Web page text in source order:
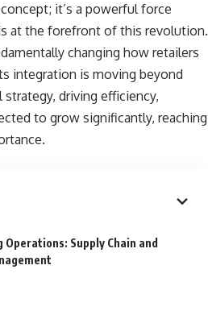
it’s a powerful force
at the forefront of this revolution.
changing how retailers
integration is moving beyond
driving efficiency,
to grow significantly, reaching
Operations: Supply Chain and